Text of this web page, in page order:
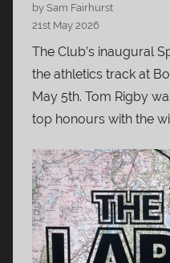
by Sam Fairhurst
21st May 2026
The Club’s inaugural
the athletics track at
May 5th. Tom Rigby
top honours with the